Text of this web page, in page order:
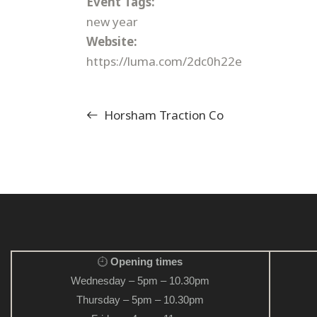
new year
Website:
https://luma.com/2dc0h22e
Horsham Traction Co
Opening times
Wednesday – 5pm – 10.30pm
Thursday – 5pm – 10.30pm